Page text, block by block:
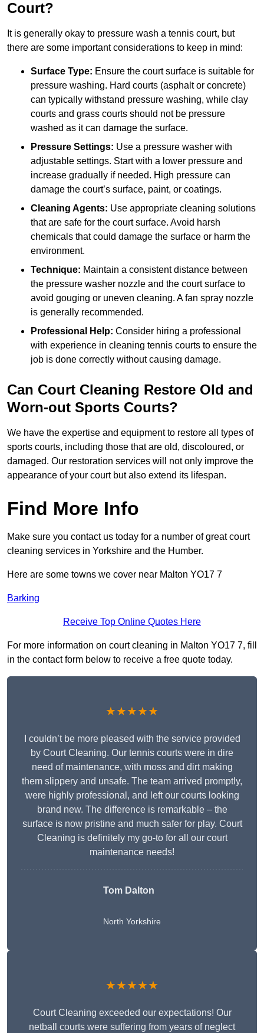
Court?
It is generally okay to pressure wash a tennis court, but
there are some important considerations to keep in mind:
Surface Type: Ensure the court surface is suitable for
pressure washing. Hard courts (asphalt or concrete)
can typically withstand pressure washing, while clay
courts and grass courts should not be pressure
washed as it can damage the surface.
Pressure Settings: Use a pressure washer with
adjustable settings. Start with a lower pressure and
increase gradually if needed. High pressure can
damage the court’s surface, paint, or coatings.
Cleaning Agents: Use appropriate cleaning solutions
that are safe for the court surface. Avoid harsh
chemicals that could damage the surface or harm the
environment.
Technique: Maintain a consistent distance between
the pressure washer nozzle and the court surface to
avoid gouging or uneven cleaning. A fan spray nozzle
is generally recommended.
Professional Help: Consider hiring a professional
with experience in cleaning tennis courts to ensure the
job is done correctly without causing damage.
Can Court Cleaning Restore Old and
Worn-out Sports Courts?
We have the expertise and equipment to restore all types of
sports courts, including those that are old, discoloured, or
damaged. Our restoration services will not only improve the
appearance of your court but also extend its lifespan.
Find More Info
Make sure you contact us today for a number of great court
cleaning services in Yorkshire and the Humber.
Here are some towns we cover near Malton YO17 7
Barking
Receive Top Online Quotes Here
For more information on court cleaning in Malton YO17 7, fill
in the contact form below to receive a free quote today.
★★★★★
I couldn’t be more pleased with the service provided
by Court Cleaning. Our tennis courts were in dire
need of maintenance, with moss and dirt making
them slippery and unsafe. The team arrived promptly,
were highly professional, and left our courts looking
brand new. The difference is remarkable – the
surface is now pristine and much safer for play. Court
Cleaning is definitely my go-to for all our court
maintenance needs!
Tom Dalton
North Yorkshire
★★★★★
Court Cleaning exceeded our expectations! Our
netball courts were suffering from years of neglect